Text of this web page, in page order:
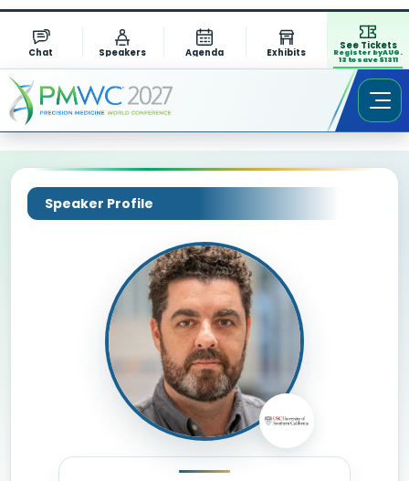
Chat Speakers Agenda Exhibits
See Tickets
Register by AUG.
13 to save $1311
Speaker Profile